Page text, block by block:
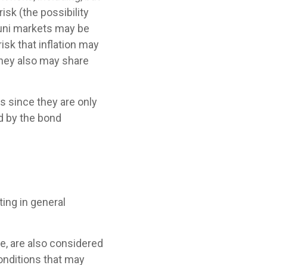
(the possibility
markets may be
that inflation may
also may share
since they are only
by the bond
in general
are also considered
that may